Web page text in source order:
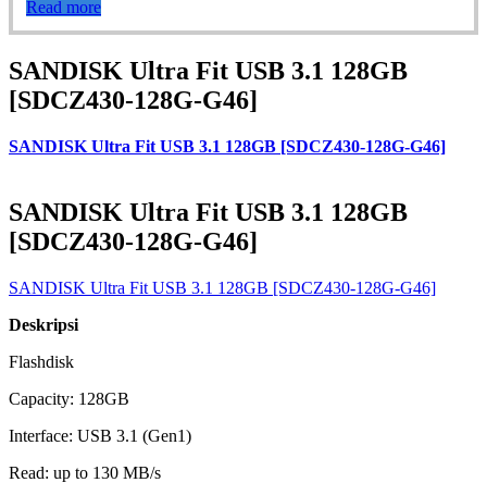
Read more
SANDISK Ultra Fit USB 3.1 128GB
[SDCZ430-128G-G46]
SANDISK Ultra Fit USB 3.1 128GB [SDCZ430-128G-G46]
SANDISK Ultra Fit USB 3.1 128GB
[SDCZ430-128G-G46]
SANDISK Ultra Fit USB 3.1 128GB [SDCZ430-128G-G46]
Deskripsi
Flashdisk
Capacity: 128GB
Interface: USB 3.1 (Gen1)
Read: up to 130 MB/s